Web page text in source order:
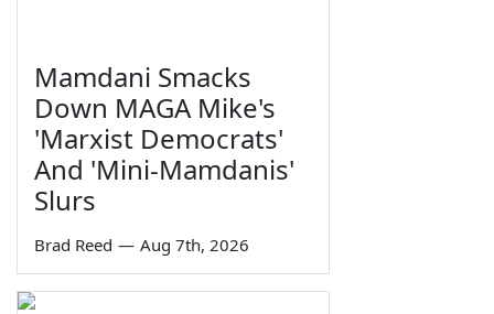
Mamdani Smacks
Down MAGA Mike's
'Marxist Democrats'
And 'Mini-Mamdanis'
Slurs
Brad Reed — Aug 7th, 2026